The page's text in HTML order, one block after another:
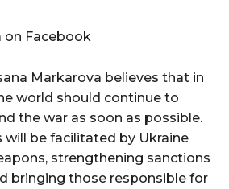
on Facebook
Markarova believes that in
world should continue to
the war as soon as possible.
will be facilitated by Ukraine
strengthening sanctions
bringing those responsible for